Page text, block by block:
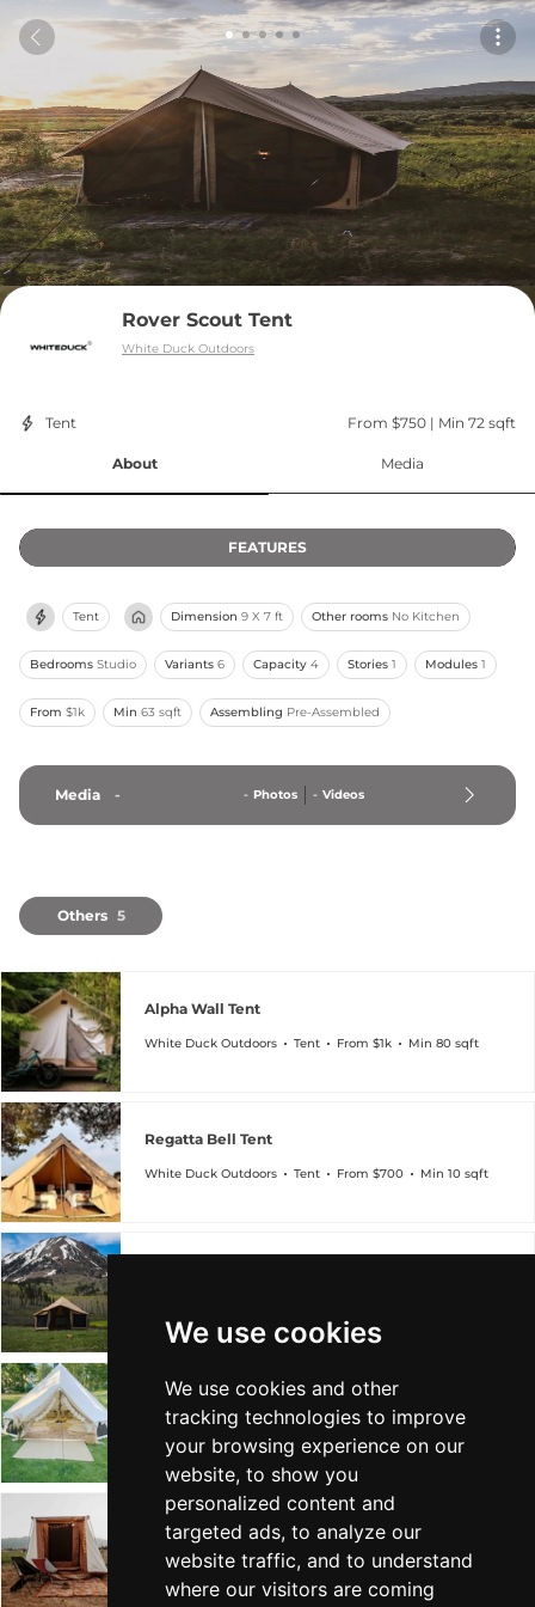
We use cookies
We use cookies and other
tracking technologies to improve
your browsing experience on our
website, to show you
personalized content and
targeted ads, to analyze our
website traffic, and to understand
where our visitors are coming
Rover Scout Tent
White Duck Outdoors
Tent From $750 | Min 72 sqft
About Media
FEATURES
Tent Dimension 9 X 7 ft Other rooms No Kitchen
Bedrooms Studio Variants 6 Capacity 4 Stories 1 Modules 1
From $1k Min 63 sqft Assembling Pre-Assembled
Media - - Photos - Videos
Others 5
Alpha Wall Tent
White Duck Outdoors Tent From $1k Min 80 sqft
Regatta Bell Tent
White Duck Outdoors Tent From $700 Min 10 sqft
Avalon Bell Tent
White Duck Outdoors Min 13 sqft
Prota Canvas Cabin Tent
White Duck Outdoors Tent From $1k Min 63 sqft